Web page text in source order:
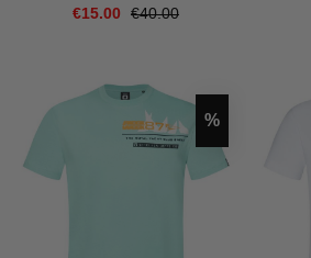
€15.00
€40.00
Discount
%